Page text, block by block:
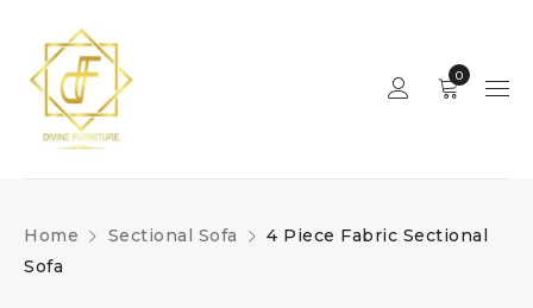
0
Home Sectional Sofa
4 Piece Fabric Sectional
Sofa